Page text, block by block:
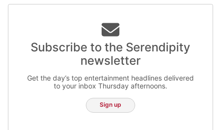
Subscribe to the Serendipity
newsletter
Get the day’s top entertainment headlines delivered
to your inbox Thursday afternoons.
Sign up